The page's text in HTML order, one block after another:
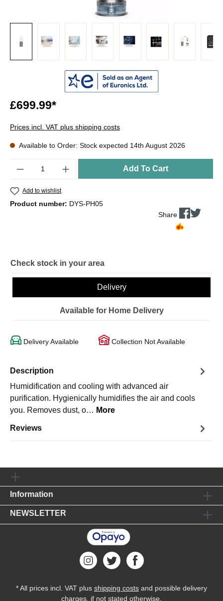
£699.99*
Prices incl. VAT plus shipping costs
Available to Order: Stock expected 14th August 2026
Add To Cart
Add to wishlist
Product number: DYS-PH05
Share
Check stock in your area
Delivery
Available for Home Delivery
Delivery Available Collection Not Available
Description
Humidification and cooling with advanced air
purification. Hygienically humidifies the air and cools
you. Removes dust, o… More
Reviews
Information
NEWSLETTER
* All prices incl. VAT plus shipping costs and possible delivery
charges, if not stated otherwise.